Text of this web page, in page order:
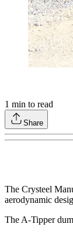
1 min to read
Share
The Crysteel
aerodynamic
The A-Tipper